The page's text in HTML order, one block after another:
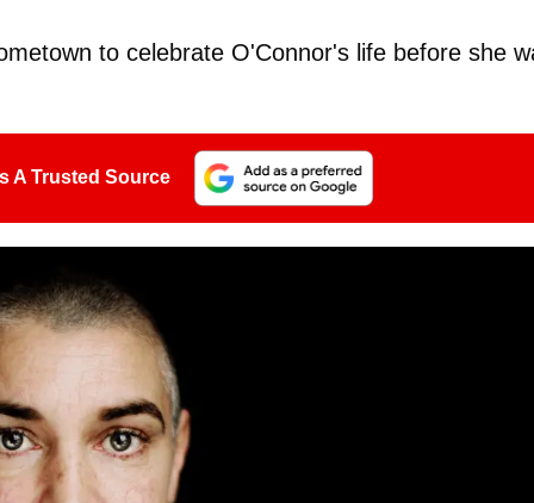
to celebrate O'Connor's life before she
A Trusted Source